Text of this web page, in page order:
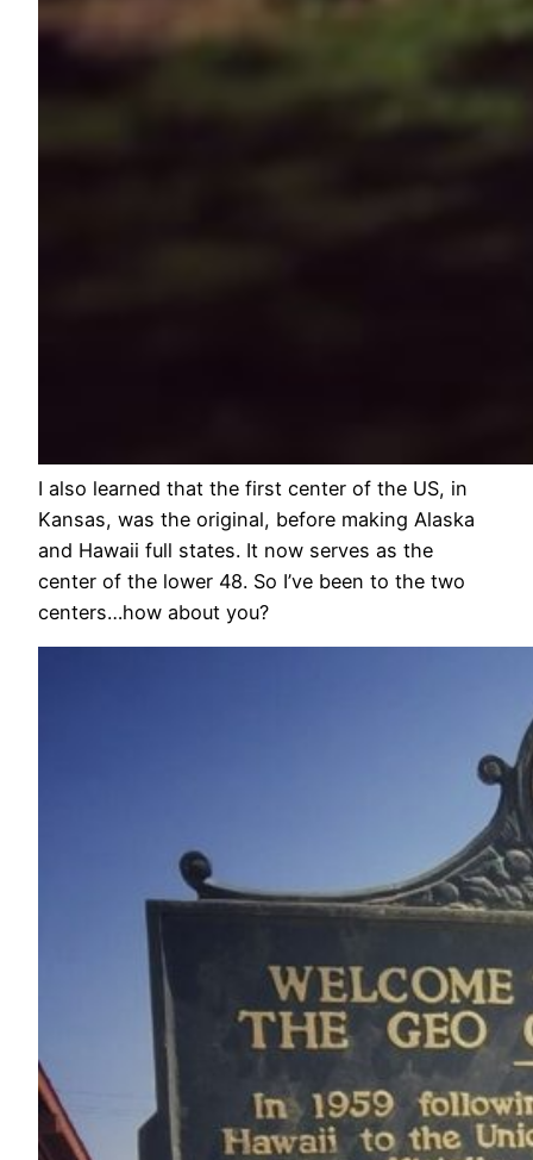
I also learned that the first center of the US, in
Kansas, was the original, before making Alaska
and Hawaii full states. It now serves as the
center of the lower 48. So I’ve been to the two
centers…how about you?